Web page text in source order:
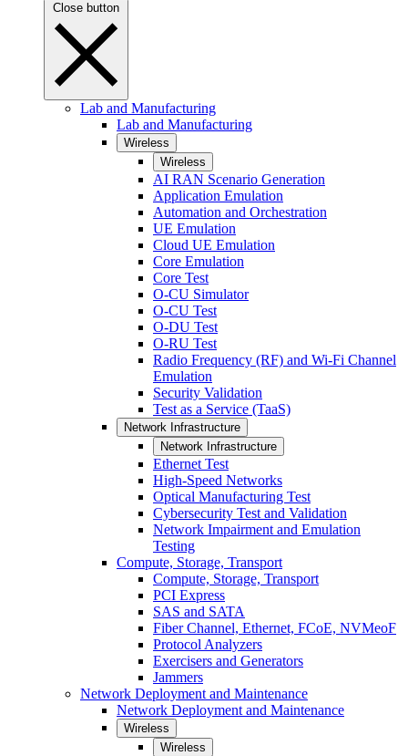
Close button
Lab and Manufacturing
Lab and Manufacturing
Wireless
Wireless
AI RAN Scenario Generation
Application Emulation
Automation and Orchestration
UE Emulation
Cloud UE Emulation
Core Emulation
Core Test
O-CU Simulator
O-CU Test
O-DU Test
O-RU Test
Radio Frequency (RF) and Wi-Fi Channel
Emulation
Security Validation
Test as a Service (TaaS)
Network Infrastructure
Network Infrastructure
Ethernet Test
High-Speed Networks
Optical Manufacturing Test
Cybersecurity Test and Validation
Network Impairment and Emulation
Testing
Compute, Storage, Transport
Compute, Storage, Transport
PCI Express
SAS and SATA
Fiber Channel, Ethernet, FCoE, NVMeoF
Protocol Analyzers
Exercisers and Generators
Jammers
Network Deployment and Maintenance
Network Deployment and Maintenance
Wireless
Wireless